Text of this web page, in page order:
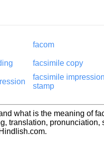
facom
facsimile copy
facsimile impression
stamp
what is the meaning of
translation, pronunciation,